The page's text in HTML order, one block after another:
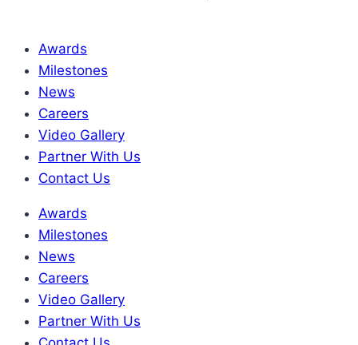
Awards
Milestones
News
Careers
Video Gallery
Partner With Us
Contact Us
Awards
Milestones
News
Careers
Video Gallery
Partner With Us